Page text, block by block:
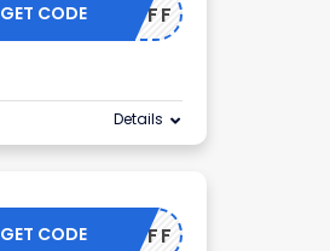
33OFF
GET CODE
Details
20OFF
GET CODE